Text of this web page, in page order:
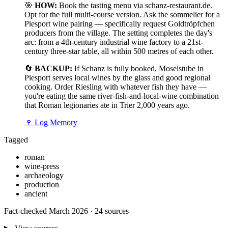
🎯 HOW: Book the tasting menu via schanz-restaurant.de.
Opt for the full multi-course version. Ask the sommelier for a
Piesport wine pairing — specifically request Goldtröpfchen
producers from the village. The setting completes the day's
arc: from a 4th-century industrial wine factory to a 21st-
century three-star table, all within 500 metres of each other.
🔄 BACKUP: If Schanz is fully booked, Moselstube in
Piesport serves local wines by the glass and good regional
cooking. Order Riesling with whatever fish they have —
you're eating the same river-fish-and-local-wine combination
that Roman legionaries ate in Trier 2,000 years ago.
🍷 Log Memory
Tagged
roman
wine-press
archaeology
production
ancient
Fact-checked March 2026 · 24 sources